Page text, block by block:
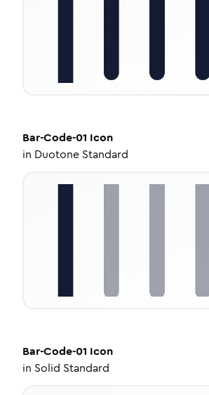
Bar-Code-01 Icon
in Duotone Standard
Bar-Code-01 Icon
in Solid Standard